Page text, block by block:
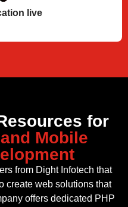
live
for
Mobile
from Dight Infotech that
create web solutions that
offers dedicated PHP